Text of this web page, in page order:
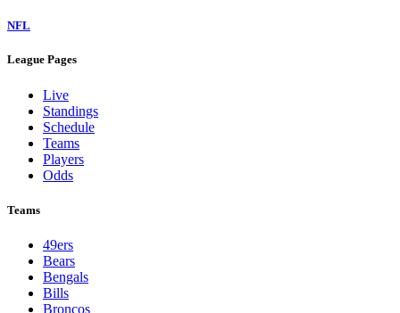
NFL
League Pages
Live
Standings
Schedule
Teams
Players
Odds
Teams
49ers
Bears
Bengals
Bills
Broncos